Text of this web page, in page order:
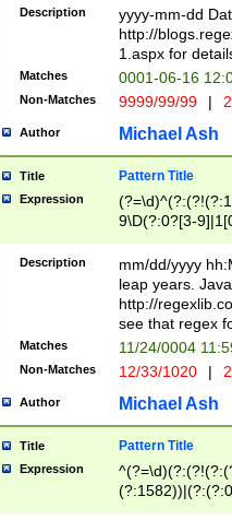
9]|1[0-3]))(?#or
missing days
one or the
beginning a the
(?'sep'[-./
check for valid
year in year 4
leap
[26])(?#leap
29
a digit check
9]|1[012])(?#
seconds
hour format
#required
Description
yyyy-mm-dd
http://
1.aspx for
Matches 0001-06-16
Non-Matches 9999/99/99 |
Author Michael Ash
Title Pattern Title
Expression
9\D(?:0?[3-
[469]|11)(?!\/
((?:(?:0?[1-
[01]\d|2[0-
Description
mm/dd/yyyy
leap years.
http://
see that regex
Matches 11/24/0004
Non-Matches 12/33/1020 |
Author Michael Ash
Title Pattern Title
Expression
(31(?!(?:\.|-|\/